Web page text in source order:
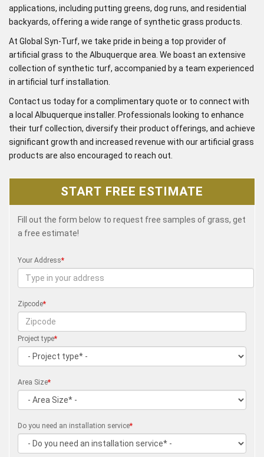
applications, including putting greens, dog runs, and residential
backyards, offering a wide range of synthetic grass products.
At Global Syn-Turf, we take pride in being a top provider of
artificial grass to the Albuquerque area. We boast an extensive
collection of synthetic turf, accompanied by a team experienced
in artificial turf installation.
Contact us today for a complimentary quote or to connect with
a local Albuquerque installer. Professionals looking to enhance
their turf collection, diversify their product offerings, and achieve
significant growth and increased revenue with our artificial grass
products are also encouraged to reach out.
START FREE ESTIMATE
Fill out the form below to request free samples of grass, get
a free estimate!
Your Address*
Zipcode*
Project type*
Area Size*
Do you need an installation service*